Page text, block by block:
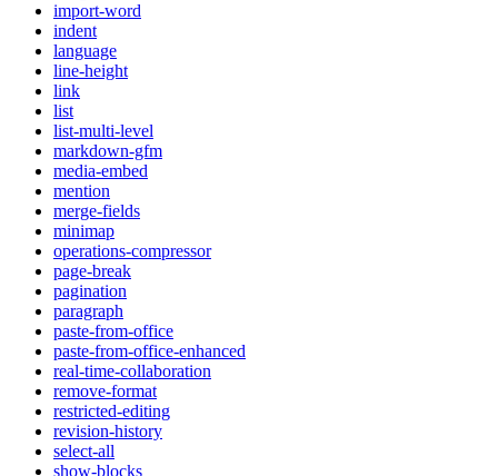
import-word
indent
language
line-height
link
list
list-multi-level
markdown-gfm
media-embed
mention
merge-fields
minimap
operations-compressor
page-break
pagination
paragraph
paste-from-office
paste-from-office-enhanced
real-time-collaboration
remove-format
restricted-editing
revision-history
select-all
show-blocks